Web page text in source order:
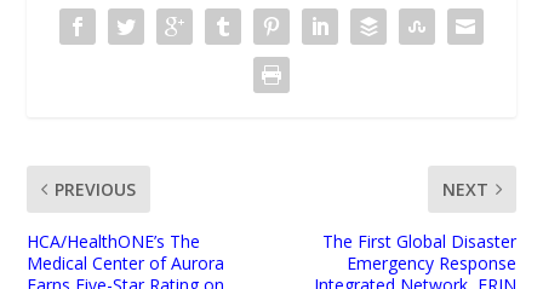
PREVIOUS
HCA/HealthONE’s The
Medical Center of Aurora
Earns Five-Star Rating on
NEXT
The First Global Disaster
Emergency Response
Integrated Network, ERIN